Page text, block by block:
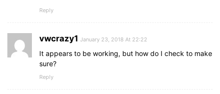
Reply
vwcrazy1 January 23, 2018 At 22:22
It appears to be working, but how do I check to make
sure?
Reply